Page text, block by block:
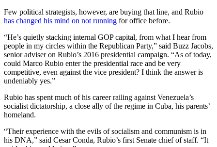
Few political strategists, however, are buying that line, and Rubio
has changed his mind on not running for office before.
“He’s quietly stacking internal GOP capital, from what I hear from
people in my circles within the Republican Party,” said Buzz Jacobs,
senior adviser on Rubio’s 2016 presidential campaign. “As of today,
could Marco Rubio enter the presidential race and be very
competitive, even against the vice president? I think the answer is
undeniably yes.”
Rubio has spent much of his career railing against Venezuela’s
socialist dictatorship, a close ally of the regime in Cuba, his parents’
homeland.
“Their experience with the evils of socialism and communism is in
his DNA,” said Cesar Conda, Rubio’s first Senate chief of staff. “It